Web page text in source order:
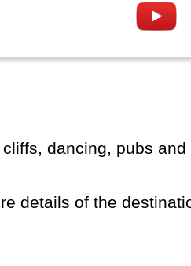
details of the